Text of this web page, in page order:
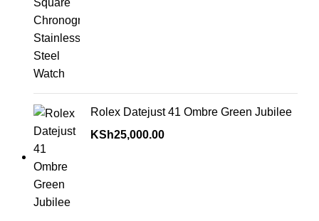
Rolex Datejust 41 Ombre Green Jubilee
KSh25,000.00